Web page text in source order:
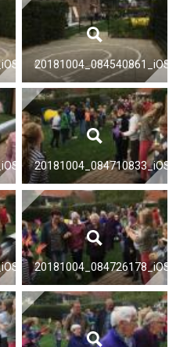
20181004_084540861_iOS
20181004_084710833_iOS
20181004_084726178_iOS